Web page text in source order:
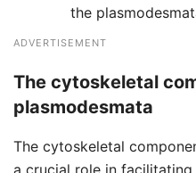
the
ADVERTISEMENT
The cytoskeletal
plasmodesmata
The cytoskeletal